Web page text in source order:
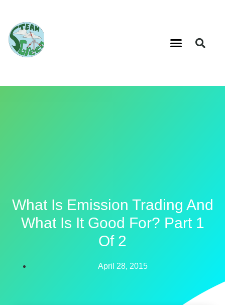
What Is Emission Trading And
What Is It Good For? Part 1
Of 2
April 28, 2015